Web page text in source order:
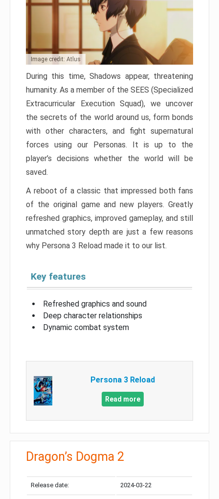
Image credit: Atlus
During this time, Shadows appear, threatening
humanity. As a member of the SEES (Specialized
Extracurricular Execution Squad), we uncover
the secrets of the world around us, form bonds
with other characters, and fight supernatural
forces using our Personas. It is up to the
player’s decisions whether the world will be
saved.
A reboot of a classic that impressed both fans
of the original game and new players. Greatly
refreshed graphics, improved gameplay, and still
unmatched story depth are just a few reasons
why Persona 3 Reload made it to our list.
Key features
Refreshed graphics and sound
Deep character relationships
Dynamic combat system
Persona 3 Reload
Read more
Dragon’s Dogma 2
Release date: 2024-03-22